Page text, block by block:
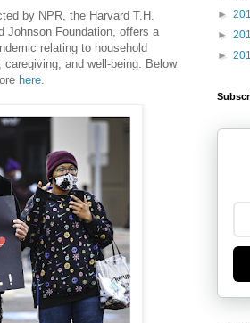
by NPR, the Harvard T.H.
Johnson Foundation, offers a
relating to household
and well-being. Below
here.
►
►
►